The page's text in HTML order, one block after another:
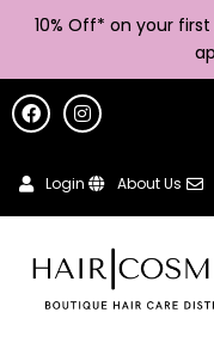
10% Off* on your first
Login About Us